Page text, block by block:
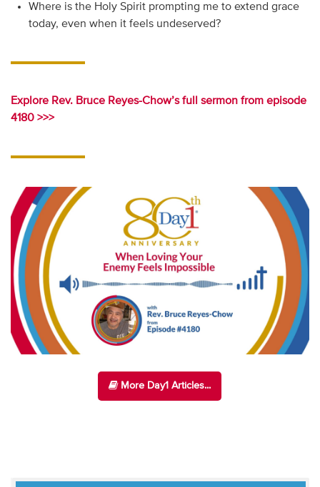
Where is the Holy Spirit prompting me to extend grace
today, even when it feels undeserved?
Explore Rev. Bruce Reyes-Chow’s full sermon from episode
4180 >>>
More Day1 Articles...